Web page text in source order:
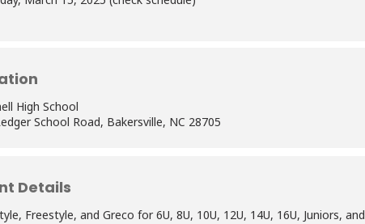
High School
School Road, Bakersville, NC 28705
Details
Freestyle, and Greco for 6U, 8U, 10U, 12U, 14U, 16U, Juniors, and